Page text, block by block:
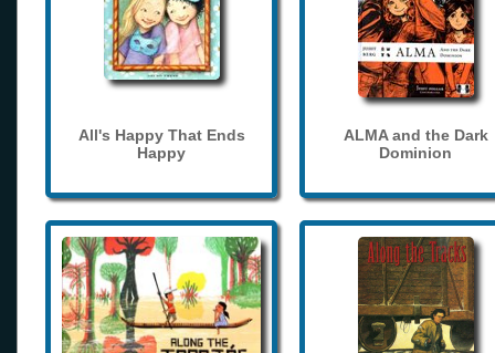
All's Happy That Ends
Happy
ALMA and the Dark
Dominion